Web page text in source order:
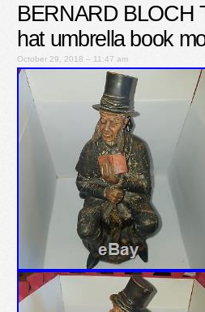
BERNARD BLOCH
hat umbrella book
October 29, 2018 – 11:47 am